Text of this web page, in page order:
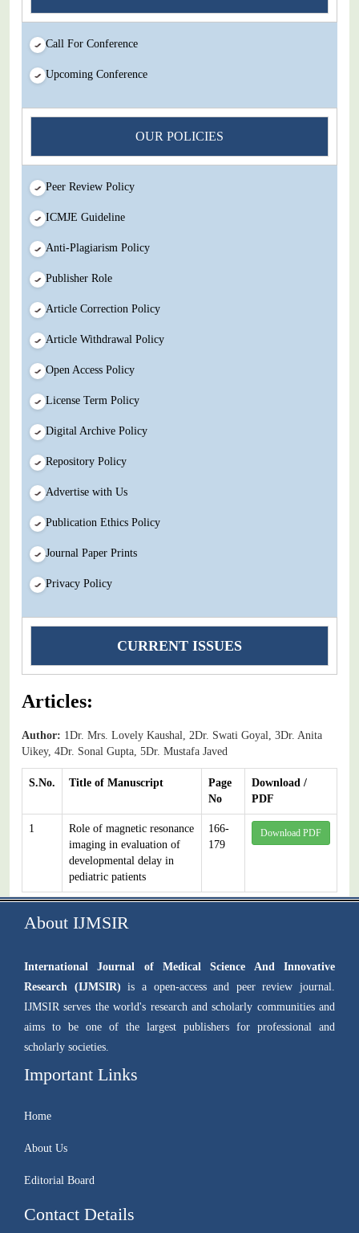
Submit Your Article/Research Paper/ManuScript
Call For Conference
Upcoming Conference
OUR POLICIES
Peer Review Policy
ICMJE Guideline
Anti-Plagiarism Policy
Publisher Role
Article Correction Policy
Article Withdrawal Policy
Open Access Policy
License Term Policy
Digital Archive Policy
Repository Policy
Advertise with Us
Publication Ethics Policy
Journal Paper Prints
Privacy Policy
CURRENT ISSUES
Articles:
Author: 1Dr. Mrs. Lovely Kaushal, 2Dr. Swati Goyal, 3Dr. Anita
Uikey, 4Dr. Sonal Gupta, 5Dr. Mustafa Javed
S.No. Title of Manuscript
Page
No
Download /
PDF
1
Role of magnetic resonance
imaging in evaluation of
developmental delay in
pediatric patients
166-
179
Download PDF
About IJMSIR
International Journal of Medical Science And Innovative
Research (IJMSIR) is a open-access and peer review journal.
IJMSIR serves the world's research and scholarly communities and
aims to be one of the largest publishers for professional and
scholarly societies.
Important Links
Home
About Us
Editorial Board
Contact Details